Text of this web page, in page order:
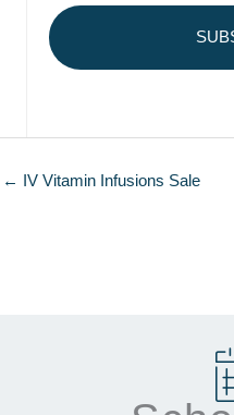
← IV Vitamin Infusions Sale